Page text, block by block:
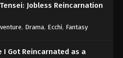
Jobless Reincarnation
, Drama, Ecchi, Fantasy
I Got Reincarnated as a